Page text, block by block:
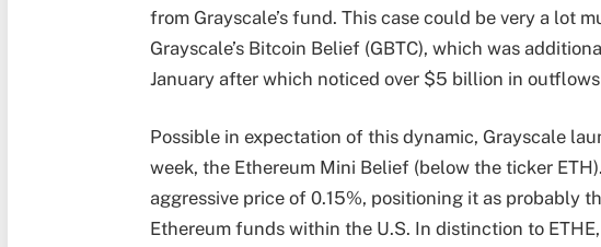
from Grayscale’s fund. This case could be very a lot
Grayscale’s Bitcoin Belief (GBTC), which was
January after which noticed over $5 billion in
Possible in expectation of this dynamic, Grayscale
week, the Ethereum Mini Belief (below the ticker
aggressive price of 0.15%, positioning it as probably
Ethereum funds within the U.S. In distinction to